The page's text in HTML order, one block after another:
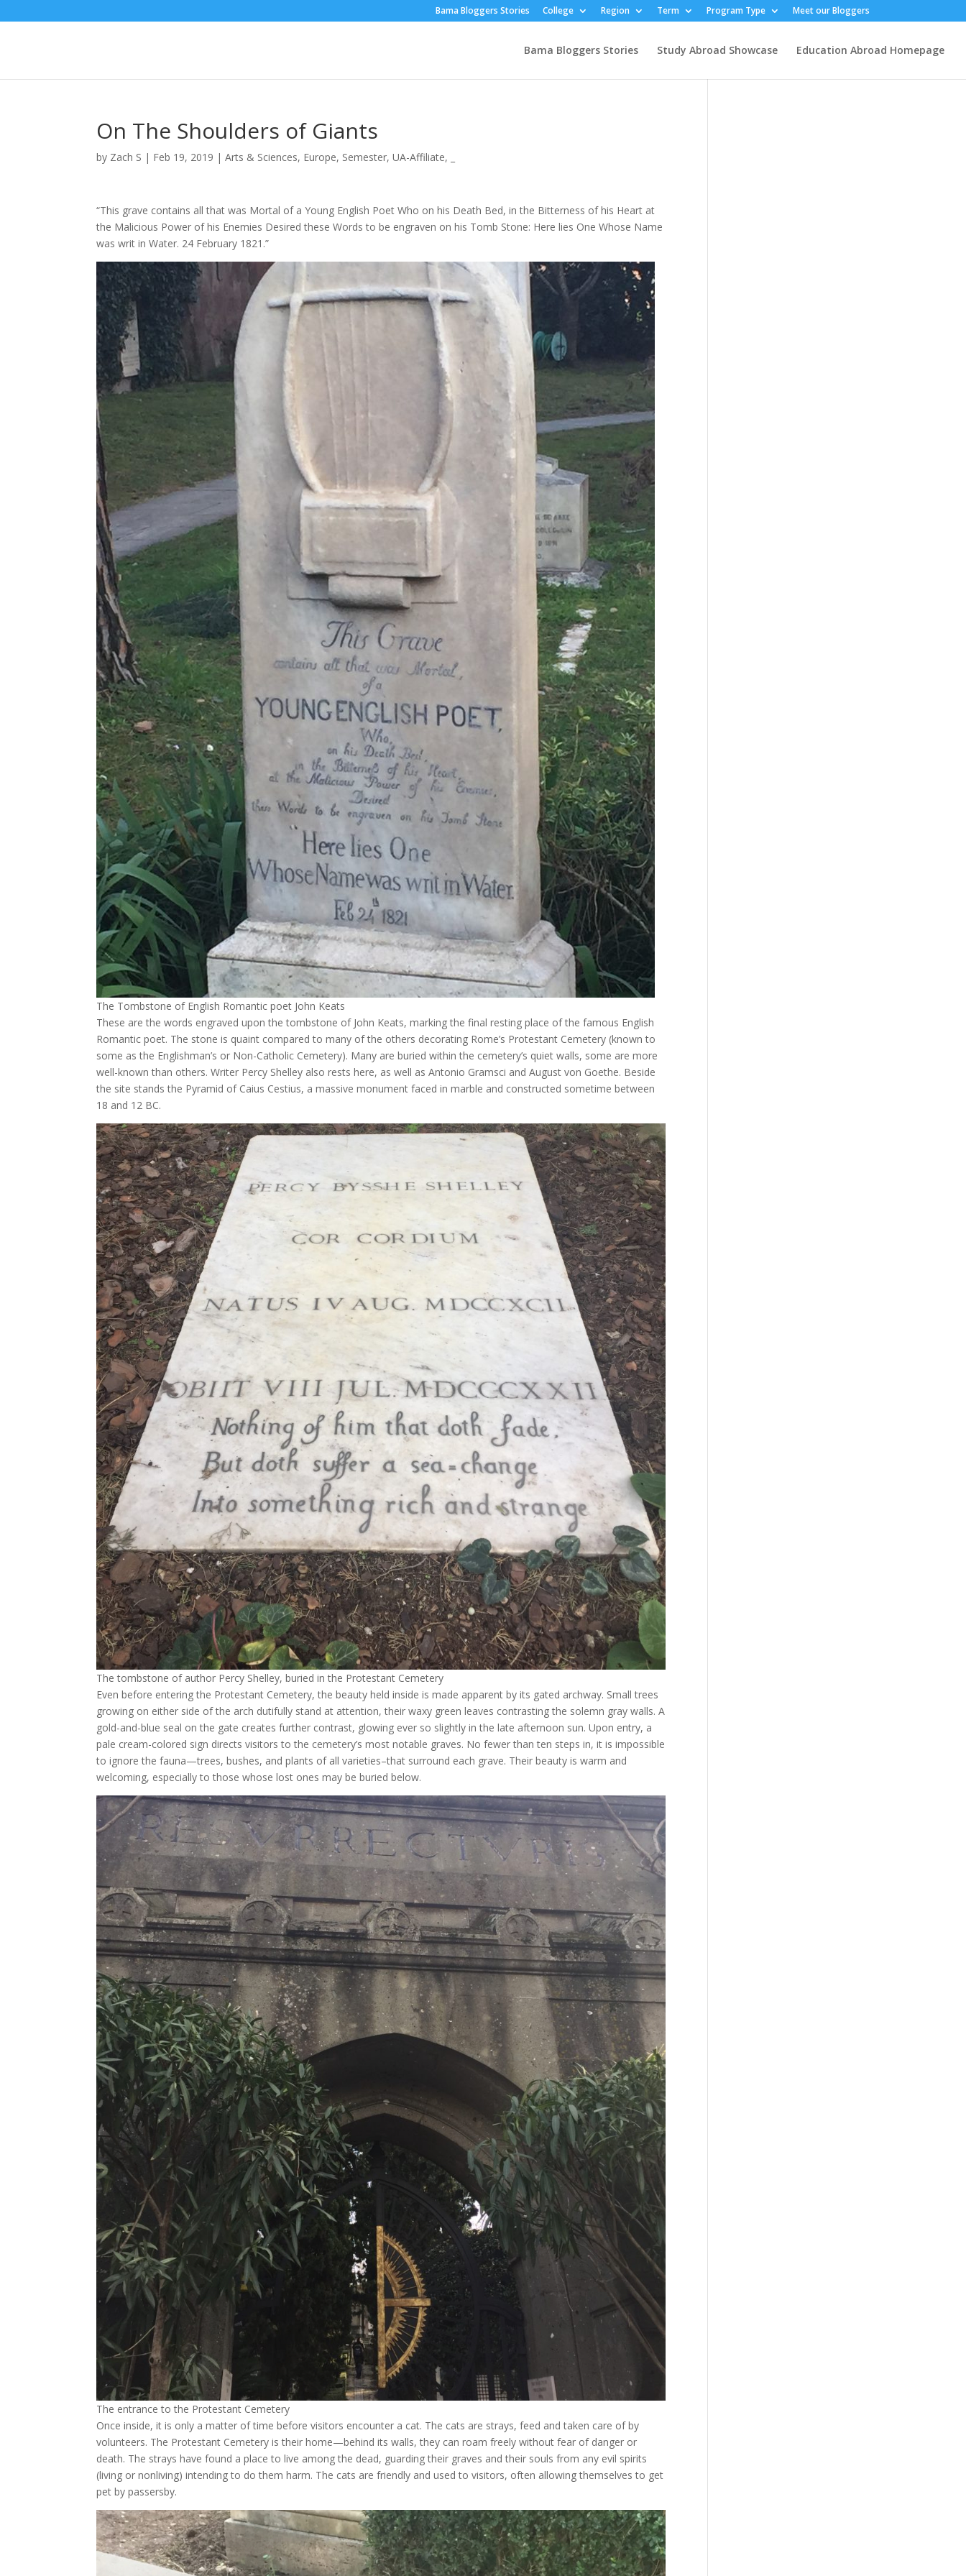
Bama Bloggers Stories College Region Term Program Type Meet our Bloggers
Bama Bloggers Stories Study Abroad Showcase Education Abroad Homepage
On The Shoulders of Giants
by Zach S | Feb 19, 2019 |Arts & Sciences, Europe, Semester,UA-Affiliate,
“This grave contains all that was Mortal of a Young English Poet Who on his Death Bed, in the Bitterness of his Heart at
the Malicious Power of his Enemies Desired these Words to be engraven on his Tomb Stone: Here lies One Whose Name
was writ in Water. 24 February 1821.”
The Tombstone of English Romantic poet John Keats
These are the words engraved upon the tombstone of John Keats, marking the final resting place of the famous English
Romantic poet. The stone is quaint compared to many of the others decorating Rome’s Protestant Cemetery (known to
some as the Englishman’s or Non-Catholic Cemetery). Many are buried within the cemetery’s quiet walls, some are more
well-known than others. Writer Percy Shelley also rests here, as well as Antonio Gramsci and August von Goethe. Beside
the site stands the Pyramid of Caius Cestius, a massive monument faced in marble and constructed sometime between
18 and 12 BC.
The tombstone of author Percy Shelley, buried in the Protestant Cemetery
Even before entering the Protestant Cemetery, the beauty held inside is made apparent by its gated archway. Small trees
growing on either side of the arch dutifully stand at attention, their waxy green leaves contrasting the solemn gray walls. A
gold-and-blue seal on the gate creates further contrast, glowing ever so slightly in the late afternoon sun. Upon entry, a
pale cream-colored sign directs visitors to the cemetery’s most notable graves. No fewer than ten steps in, it is impossible
to ignore the fauna—trees, bushes, and plants of all varieties–that surround each grave. Their beauty is warm and
welcoming, especially to those whose lost ones may be buried below.
The entrance to the Protestant Cemetery
Once inside, it is only a matter of time before visitors encounter a cat. The cats are strays, feed and taken care of by
volunteers. The Protestant Cemetery is their home—behind its walls, they can roam freely without fear of danger or
death. The strays have found a place to live among the dead, guarding their graves and their souls from any evil spirits
(living or nonliving) intending to do them harm. The cats are friendly and used to visitors, often allowing themselves to get
pet by passersby.